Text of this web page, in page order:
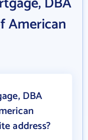
American
DBA
address?